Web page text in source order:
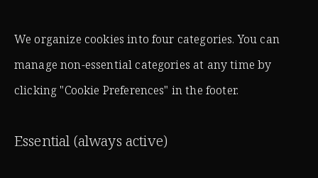
We organize cookies into four categories. You can
manage non-essential categories at any time by
clicking "Cookie Preferences" in the footer.
Essential (always active)